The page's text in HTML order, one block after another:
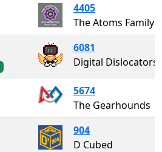
4405
The Atoms Family
6081
Digital Dislocators
5674
The Gearhounds
904
D Cubed